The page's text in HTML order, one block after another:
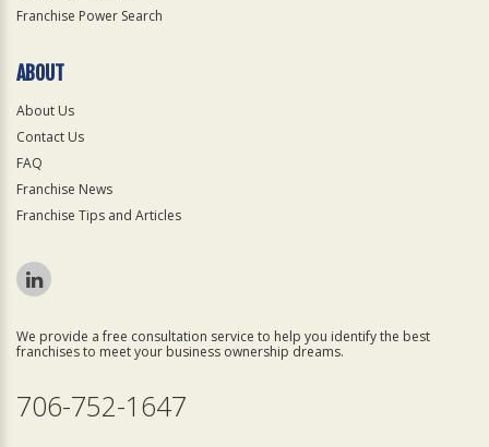
Franchise Power Search
ABOUT
About Us
Contact Us
FAQ
Franchise News
Franchise Tips and Articles
We provide a free consultation service to help you identify the best
franchises to meet your business ownership dreams.
706-752-1647